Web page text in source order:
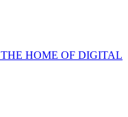
THE HOME OF DIGITAL